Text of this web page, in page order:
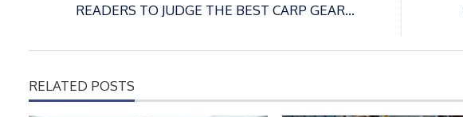
READERS TO JUDGE THE BEST CARP GEAR…
RELATED POSTS